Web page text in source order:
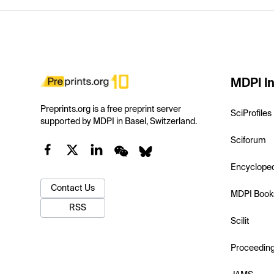
Preprints.org is a free preprint server
supported by MDPI in Basel, Switzerland.
Contact Us
RSS
MDPI
SciProfiles
Sciforum
MDPI
Scilit